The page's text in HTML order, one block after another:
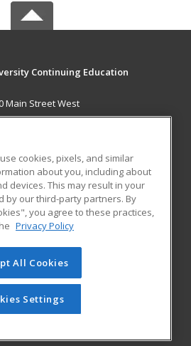
Continuing Education
Main Street West
OJN, Room 386
CONTENT
RESOURCES
of Cengage Learning. All rights
on this site cannot be reproduced or
you have obtained prior written
Learning.Privacy Policy
cookies, pixels, and similar
about you, including about
devices. This may result in your
by our third-party partners. By
you agree to these practices,
Privacy Policy
All Cookies
Settings